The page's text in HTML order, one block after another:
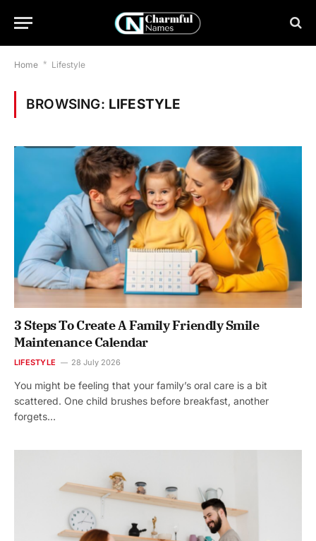
Home * Lifestyle
BROWSING: LIFESTYLE
3 Steps To Create A Family Friendly Smile
Maintenance Calendar
LIFESTYLE 28 July 2026
You might be feeling that your family’s oral care is a bit
scattered. One child brushes before breakfast, another
forgets…